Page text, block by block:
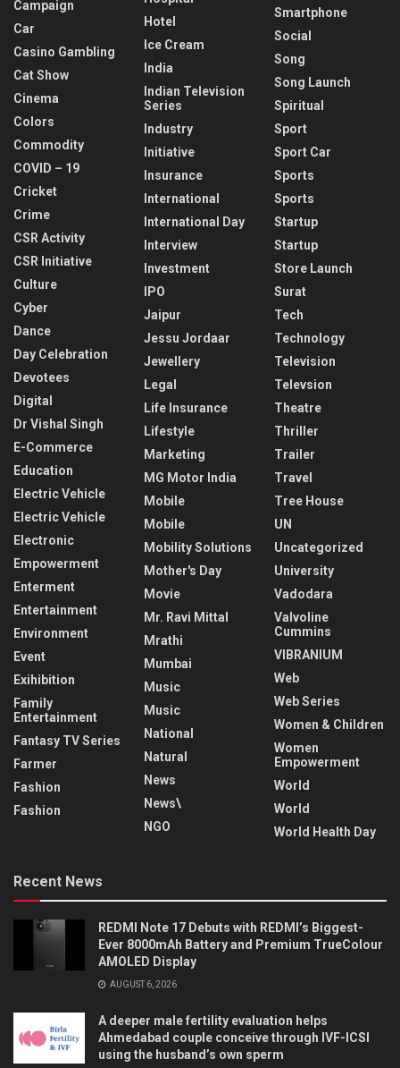
Campaign
Car
Casino Gambling
Cat Show
Cinema
Colors
Commodity
COVID – 19
Cricket
Crime
CSR Activity
CSR Initiative
Culture
Cyber
Dance
Day Celebration
Devotees
Digital
Dr Vishal Singh
E-Commerce
Education
Electric Vehicle
Electric Vehicle
Electronic
Empowerment
Enterment
Entertainment
Environment
Event
Exihibition
Family
Entertainment
Fantasy TV Series
Farmer
Fashion
Fashion
Hotel
Ice Cream
India
Indian Television
Series
Industry
Initiative
Insurance
International
International Day
Interview
Investment
IPO
Jaipur
Jessu Jordaar
Jewellery
Legal
Life Insurance
Lifestyle
Marketing
MG Motor India
Mobile
Mobile
Mobility Solutions
Mother's Day
Movie
Mr. Ravi Mittal
Mrathi
Mumbai
Music
Music
National
Natural
News
News\
NGO
Smartphone
Social
Song
Song Launch
Spiritual
Sport
Sport Car
Sports
Sports
Startup
Startup
Store Launch
Surat
Tech
Technology
Television
Televsion
Theatre
Thriller
Trailer
Travel
Tree House
UN
Uncategorized
University
Vadodara
Valvoline
Cummins
VIBRANIUM
Web
Web Series
Women & Children
Women
Empowerment
World
World
World Health Day
Recent News
REDMI Note 17 Debuts with REDMI’s Biggest-
Ever 8000mAh Battery and Premium TrueColour
AMOLED Display
AUGUST 6, 2026
A deeper male fertility evaluation helps
Ahmedabad couple conceive through IVF-ICSI
using the husband’s own sperm